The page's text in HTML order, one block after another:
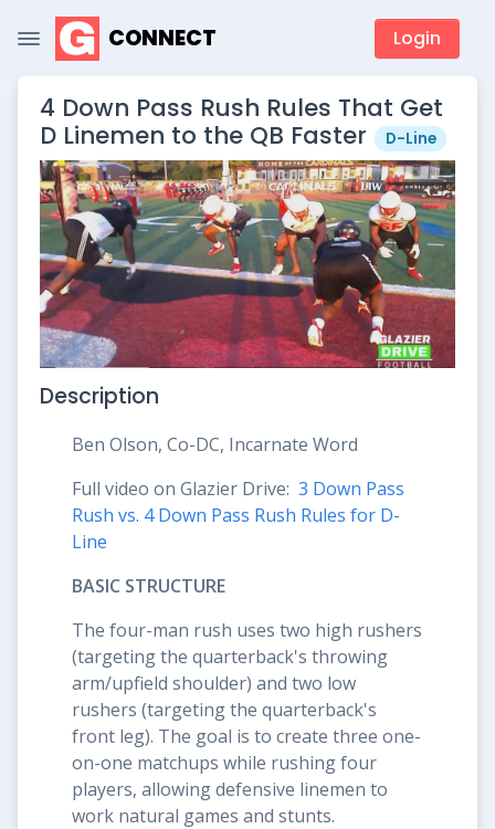
CONNECT Login
4 Down Pass Rush Rules That Get
D Linemen to the QB Faster
D-Line
Description
Ben Olson, Co-DC, Incarnate Word
Full video on Glazier Drive: 3 Down Pass
Rush vs. 4 Down Pass Rush Rules for D-
Line
BASIC STRUCTURE
The four-man rush uses two high rushers
(targeting the quarterback's throwing
arm/upfield shoulder) and two low
rushers (targeting the quarterback's
front leg). The goal is to create three one-
on-one matchups while rushing four
players, allowing defensive linemen to
work natural games and stunts.